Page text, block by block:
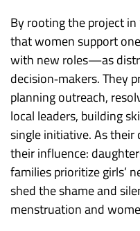
By rooting the project
that women support
with new roles—as
decision‑makers. They
planning outreach,
local leaders, building
single initiative. As
their influence:
families prioritize girls’
shed the shame and
menstruation and